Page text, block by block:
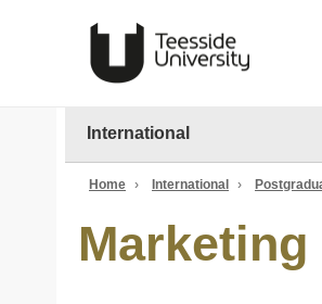
International
Home › International ›